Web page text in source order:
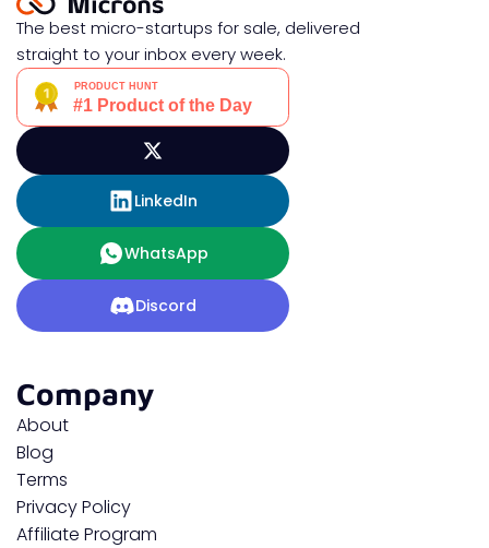
The best micro-startups for sale, delivered
straight to your inbox every week.
LinkedIn
WhatsApp
Discord
Company
About
Blog
Terms
Privacy Policy
Affiliate Program